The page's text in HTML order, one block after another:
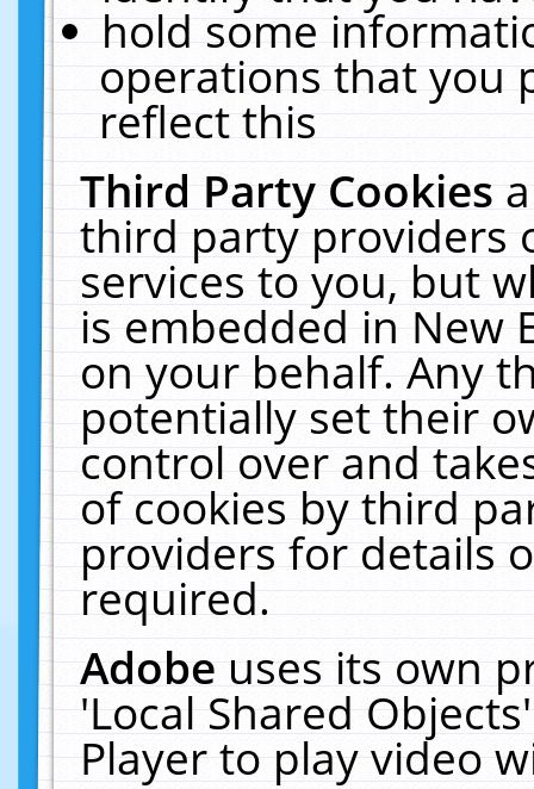
hold some
operations that you
reflect this
Third Party Cookies
third party providers
services to you, but
is embedded in New
on your behalf. Any
potentially set their
control over and
of cookies by third
providers for details
required.
Adobeuses its own
'Local Shared
Player to play video